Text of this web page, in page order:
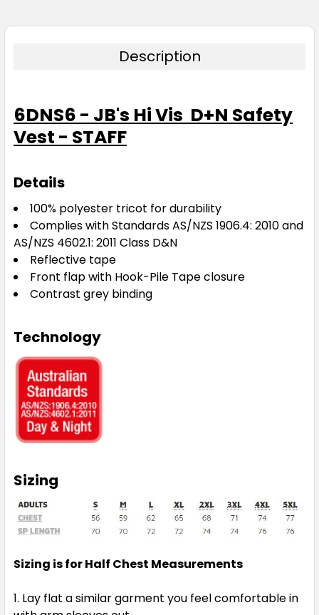
Description
6DNS6 - JB's Hi Vis D+N Safety
Vest - STAFF
Details
100% polyester tricot for durability
Complies with Standards AS/NZS 1906.4: 2010 and
AS/NZS 4602.1: 2011 Class D&N
Reflective tape
Front flap with Hook-Pile Tape closure
Contrast grey binding
Technology
Sizing
Sizing is for Half Chest Measurements
Lay flat a similar garment you feel comfortable in